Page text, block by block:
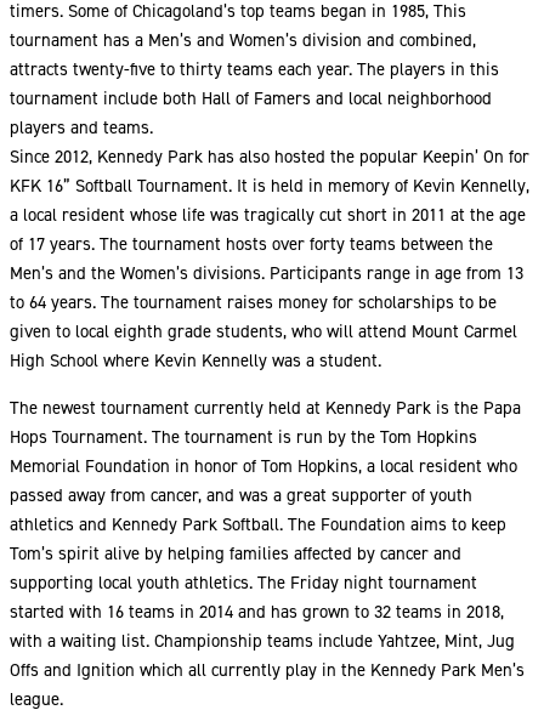
timers. Some of Chicagoland’s top teams began in 1985, This
tournament has a Men’s and Women’s division and combined,
attracts twenty-five to thirty teams each year. The players in this
tournament include both Hall of Famers and local neighborhood
players and teams.
Since 2012, Kennedy Park has also hosted the popular Keepin’ On for
KFK 16” Softball Tournament. It is held in memory of Kevin Kennelly,
a local resident whose life was tragically cut short in 2011 at the age
of 17 years. The tournament hosts over forty teams between the
Men’s and the Women’s divisions. Participants range in age from 13
to 64 years. The tournament raises money for scholarships to be
given to local eighth grade students, who will attend Mount Carmel
High School where Kevin Kennelly was a student.
The newest tournament currently held at Kennedy Park is the Papa
Hops Tournament. The tournament is run by the Tom Hopkins
Memorial Foundation in honor of Tom Hopkins, a local resident who
passed away from cancer, and was a great supporter of youth
athletics and Kennedy Park Softball. The Foundation aims to keep
Tom’s spirit alive by helping families affected by cancer and
supporting local youth athletics. The Friday night tournament
started with 16 teams in 2014 and has grown to 32 teams in 2018,
with a waiting list. Championship teams include Yahtzee, Mint, Jug
Offs and Ignition which all currently play in the Kennedy Park Men’s
league.